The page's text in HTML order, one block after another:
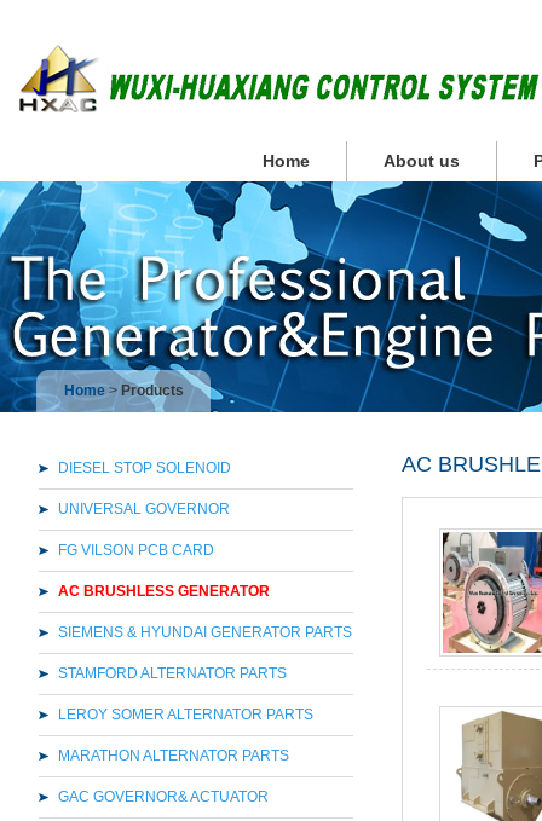
Home About us
Home> Products
DIESEL STOP SOLENOID
UNIVERSAL GOVERNOR
FG VILSON PCB CARD
AC BRUSHLESS GENERATOR
SIEMENS & HYUNDAI GENERATOR PARTS
STAMFORD ALTERNATOR PARTS
LEROY SOMER ALTERNATOR PARTS
MARATHON ALTERNATOR PARTS
GAC GOVERNOR& ACTUATOR
AC